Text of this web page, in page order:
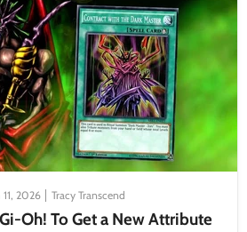
2026 Tracy Transcend
Oh! To Get a New Attribute